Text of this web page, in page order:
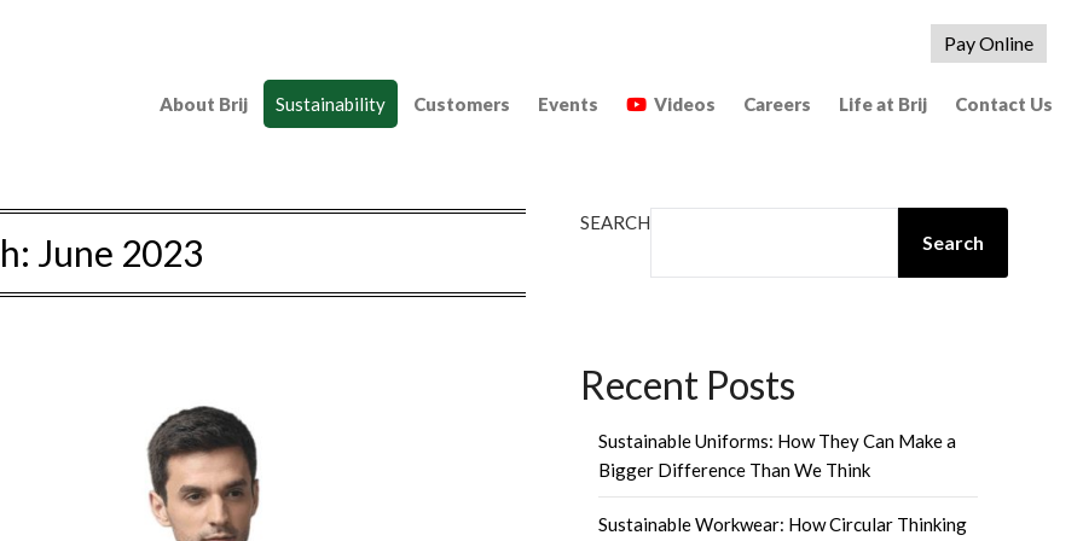
Pay Online
About Brij Sustainability Customers Events Videos Careers Life at Brij Contact Us
June 2023
SEARCH
Search
Recent Posts
Sustainable Uniforms: How They Can Make a
Bigger Difference Than We Think
Sustainable Workwear: How Circular Thinking